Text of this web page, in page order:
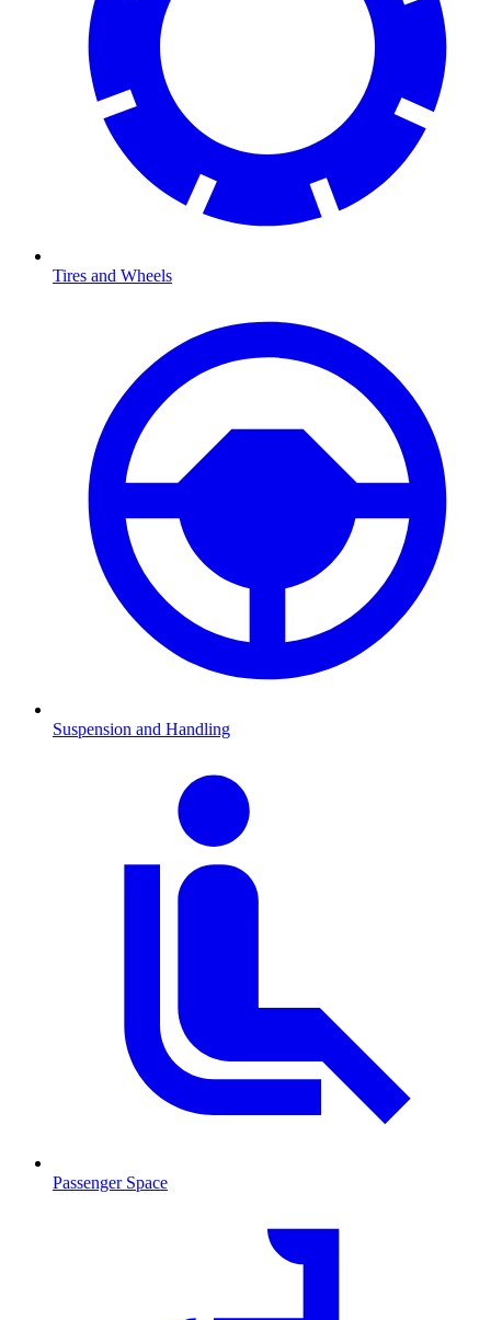
Tires and Wheels
Suspension and Handling
Passenger Space